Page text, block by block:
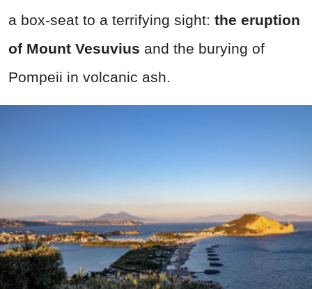
a box-seat to a terrifying sight: the eruption
of Mount Vesuvius and the burying of
Pompeii in volcanic ash.